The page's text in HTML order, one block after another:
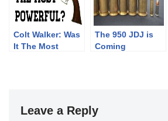
Colt Walker: Was
It The Most
The 950 JDJ is
Coming
Leave a Reply